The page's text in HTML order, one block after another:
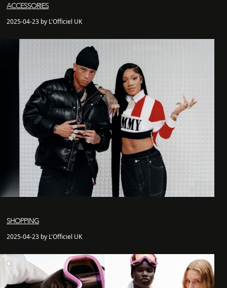
ACCESSORIES
2025-04-23 by L'Officiel UK
SHOPPING
2025-04-23 by L'Officiel UK